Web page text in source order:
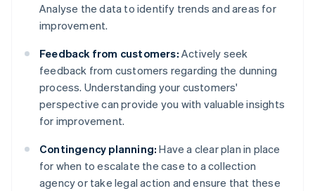
Analyse the data to identify trends and areas for
improvement.
Feedback from customers: Actively seek
feedback from customers regarding the dunning
process. Understanding your customers'
perspective can provide you with valuable insights
for improvement.
Contingency planning: Have a clear plan in place
for when to escalate the case to a collection
agency or take legal action and ensure that these